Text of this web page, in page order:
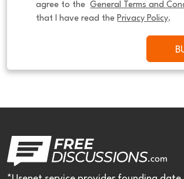
agree to the General Terms and
that I have read the Privacy Policy.